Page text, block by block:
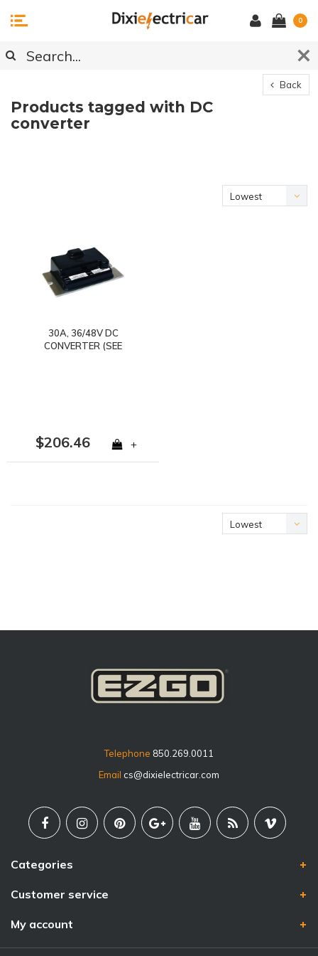
0
Back
Products tagged with DC
converter
Lowest
30A, 36/48V DC
CONVERTER (SEE
$206.46 +
Lowest
Telephone 850.269.0011
Email cs@dixielectricar.com
Categories
Customer service
My account